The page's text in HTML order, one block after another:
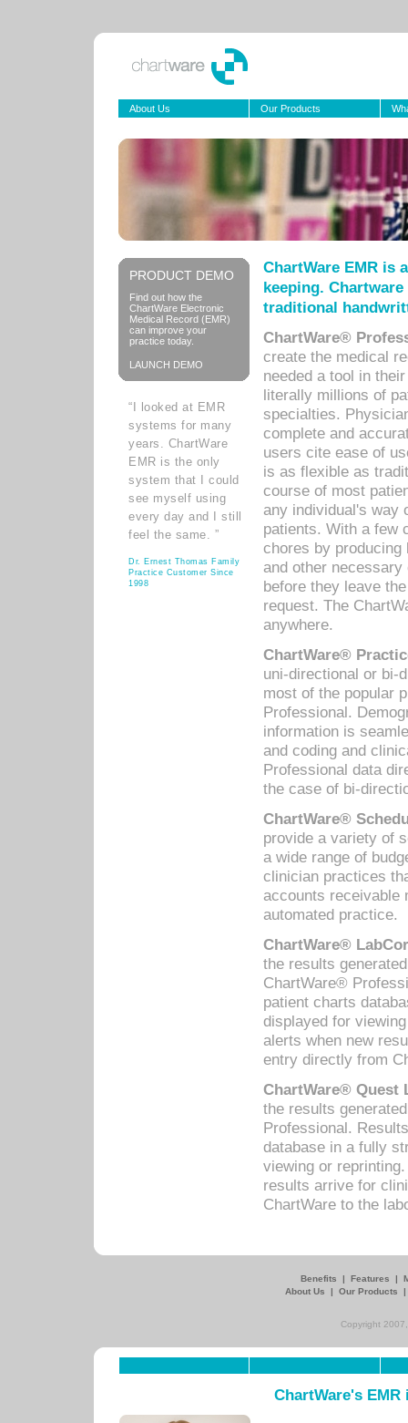
About Us Our Products
PRODUCT DEMO
Find out how the
ChartWare Electronic
Medical Record (EMR)
can improve your
practice today.
LAUNCH DEMO
“I looked at EMR
systems for many
years. ChartWare
EMR is the only
system that I could
see myself using
every day and I still
feel the same. ”
Dr. Ernest Thomas Family
Practice Customer Since
1998
ChartWare EMR is
keeping.
traditional
ChartWare®
create the medical
needed a tool in
literally millions of
specialties.
complete and
users cite ease of
is as flexible as
course of most
any individual's way
patients. With a few
chores by
and other
before they leave
request. The
anywhere.
ChartWare®
uni-directional or bi-
most of the popular
Professional.
information is
and coding and
Professional data
the case of bi-
ChartWare®
provide a variety of
a wide range of
clinician practices
accounts receivable
automated practice.
ChartWare®
the results
ChartWare®
patient charts
displayed for
alerts when new
entry directly from
ChartWare® Quest
the results
Professional.
database in a fully
viewing or
results arrive for
ChartWare to the
Benefits | Features |
About Us
| Our Products
Copyright
ChartWare's